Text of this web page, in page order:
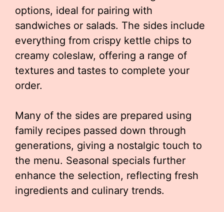
options, ideal for pairing with
sandwiches or salads. The sides include
everything from crispy kettle chips to
creamy coleslaw, offering a range of
textures and tastes to complete your
order.
Many of the sides are prepared using
family recipes passed down through
generations, giving a nostalgic touch to
the menu. Seasonal specials further
enhance the selection, reflecting fresh
ingredients and culinary trends.